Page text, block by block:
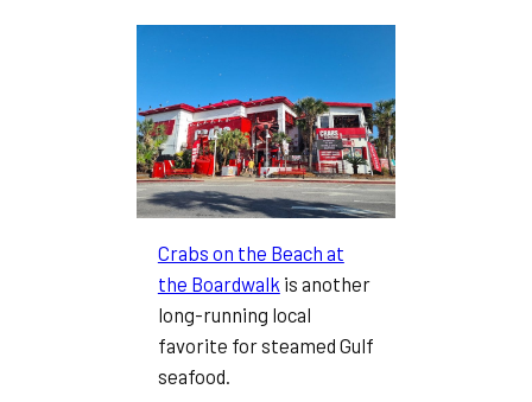
Crabs on the Beach at
the Boardwalk is another
long-running local
favorite for steamed Gulf
seafood.